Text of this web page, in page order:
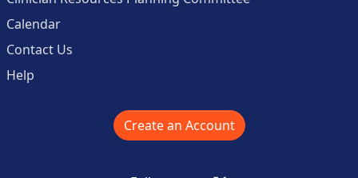
Calendar
Contact Us
Help
Create an Account